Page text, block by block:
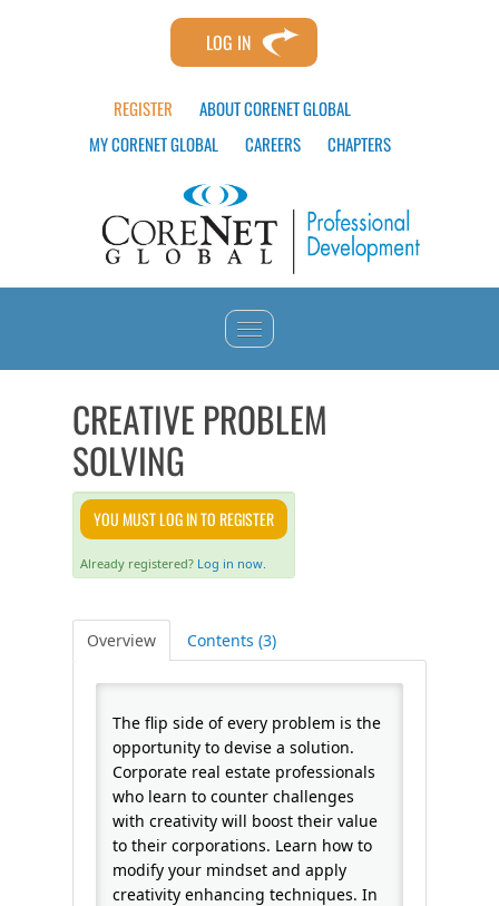
LOG IN
REGISTER
ABOUT CORENET GLOBAL
MY CORENET GLOBAL
CAREERS CHAPTERS
FAQS
QPCR
CERTIFICATE PROGRAMS
CREATIVE PROBLEM
SOLVING
YOU MUST LOG IN TO REGISTER
Already registered? Log in now.
Overview Contents (3)
The flip side of every problem is the
opportunity to devise a solution.
Corporate real estate professionals
who learn to counter challenges
with creativity will boost their value
to their corporations. Learn how to
modify your mindset and apply
creativity enhancing techniques. In